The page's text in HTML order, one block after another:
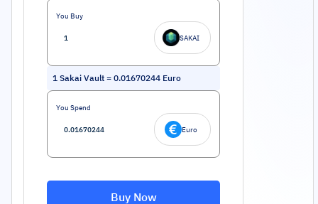
You Buy
SAKAI
1 Sakai Vault = 0.01670244 Euro
You Spend
Euro
Buy Now